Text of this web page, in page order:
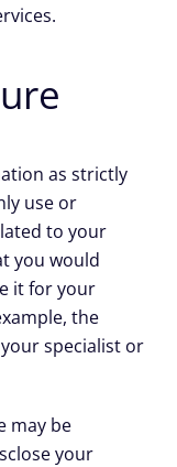
as strictly
use or
to your
you would
it for your
the
specialist or
may be
your